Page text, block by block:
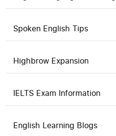
Spoken English Tips
Highbrow Expansion
IELTS Exam Information
English Learning Blogs